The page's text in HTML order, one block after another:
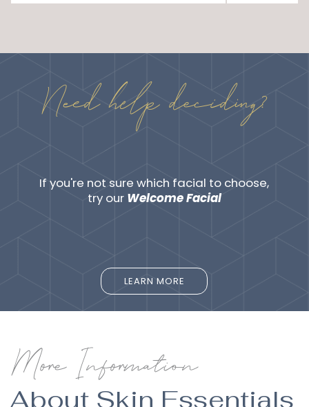
Need help deciding?
If you're not sure which facial to choose,
try our Welcome Facial
LEARN MORE
LEARN MORE
More Information
About Skin Essentials